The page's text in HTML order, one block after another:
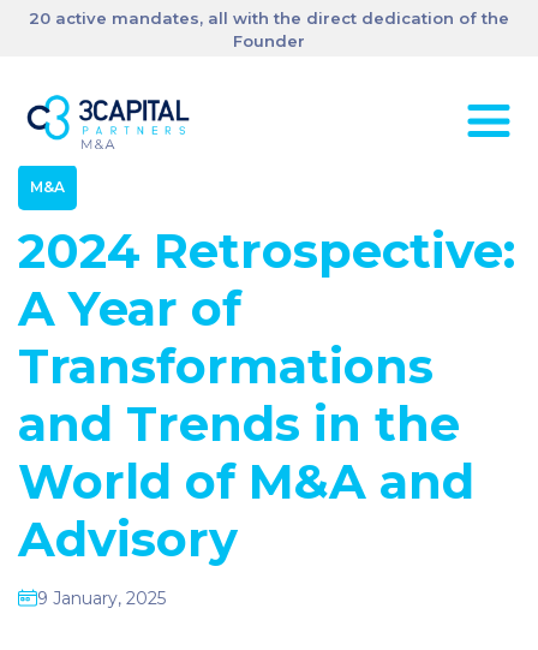
20 active mandates, all with the direct dedication of the
Founder
M&A
2024 Retrospective:
A Year of
Transformations
and Trends in the
World of M&A and
Advisory
9 January, 2025